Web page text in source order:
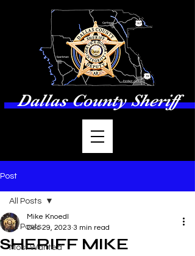
Dallas County Sheriff
Post
All Posts
Most Wanted
All Posts
SHERIFF MIKE
Mike Knoedl
Dec 29, 2023 3 min read